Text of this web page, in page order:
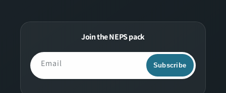
Join the NEPS pack
Email Subscribe